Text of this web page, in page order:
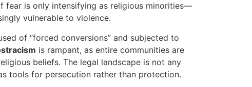
fear is only intensifying as religious minorities—
vulnerable to violence.
of “forced conversions” and subjected to
is rampant, as entire communities are
beliefs. The legal landscape is not any
tools for persecution rather than protection.